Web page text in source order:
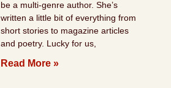
be a multi-genre author. She’s
written a little bit of everything from
short stories to magazine articles
and poetry. Lucky for us,
Read More »